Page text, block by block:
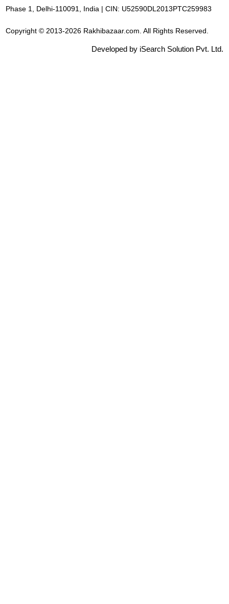
Phase 1, Delhi-110091, India | CIN: U52590DL2013PTC259983
Copyright © 2013-2026 Rakhibazaar.com. All Rights Reserved.
Developed by iSearch Solution Pvt. Ltd.